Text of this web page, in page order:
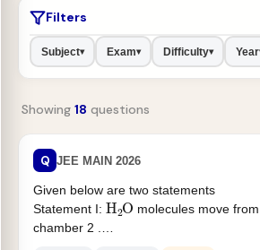
Filters
Subject▾ Exam▾ Difficulty▾ Year
Showing 18 questions
Q JEE MAIN 2026
Given below are two statements
Statement I: H2Omolecules move
chamber 2 .